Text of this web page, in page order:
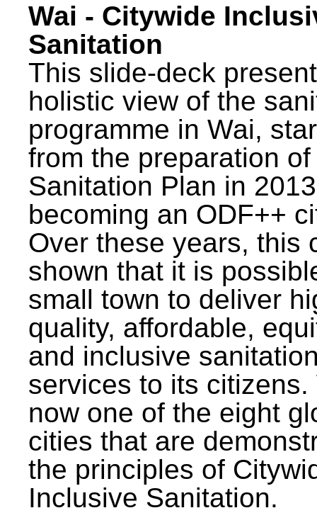
Wai - Citywide
Sanitation
This slide-deck
holistic view of the
programme in Wai,
from the preparation
Sanitation Plan in
becoming an ODF++
Over these years, this
shown that it is
small town to deliver
quality, affordable,
and inclusive
services to its citizens.
now one of the eight
cities that are
the principles of
Inclusive Sanitation.